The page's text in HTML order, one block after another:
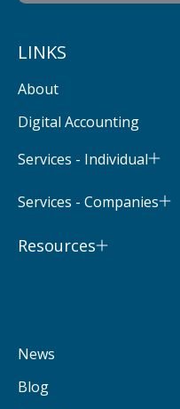
LINKS
About
Digital Accounting
Services - Individual
Services - Companies
Resources
News
Blog